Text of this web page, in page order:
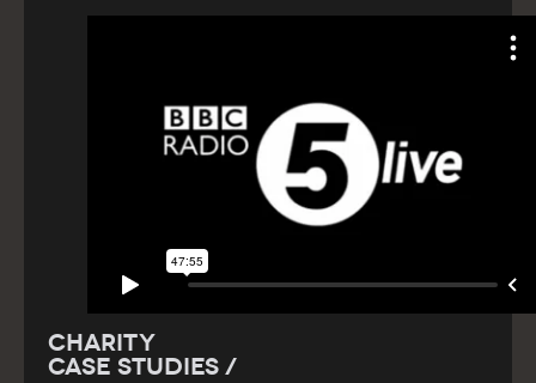
Charity
Case Studies /